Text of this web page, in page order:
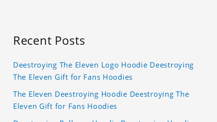
Recent Posts
Deestroying The Eleven Logo Hoodie Deestroying
The Eleven Gift for Fans Hoodies
The Eleven Deestroying Hoodie Deestroying The
Eleven Gift for Fans Hoodies